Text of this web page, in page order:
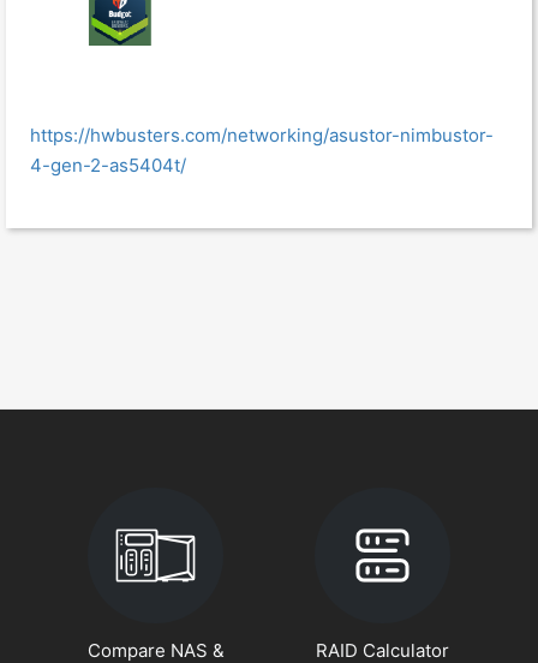
https://hwbusters.com/networking/asustor-nimbustor-
4-gen-2-as5404t/
Compare NAS &
RAID Calculator